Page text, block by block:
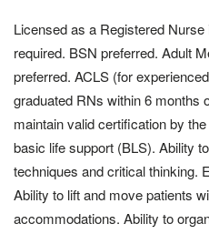
Licensed as a Registered
required. BSN preferred. Adult
preferred. ACLS (for
graduated RNs within 6 months
maintain valid certification by
basic life support (BLS). Ability
techniques and critical thinking.
Ability to lift and move patients
accommodations. Ability to